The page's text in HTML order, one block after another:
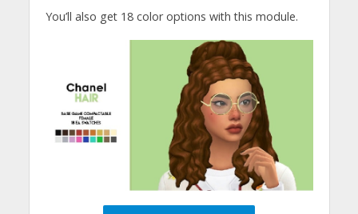
You’ll also get 18 color options with this module.